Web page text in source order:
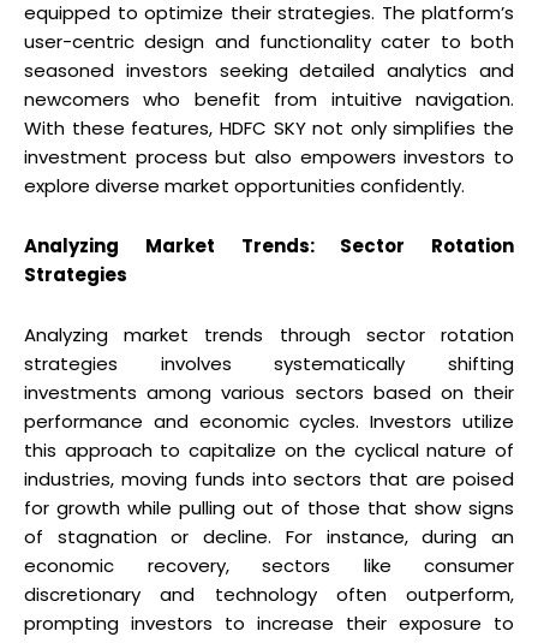
equipped to optimize their strategies. The platform’s
user-centric design and functionality cater to both
seasoned investors seeking detailed analytics and
newcomers who benefit from intuitive navigation.
With these features, HDFC SKY not only simplifies the
investment process but also empowers investors to
explore diverse market opportunities confidently.
Analyzing Market Trends: Sector Rotation
Strategies
Analyzing market trends through sector rotation
strategies involves systematically shifting
investments among various sectors based on their
performance and economic cycles. Investors utilize
this approach to capitalize on the cyclical nature of
industries, moving funds into sectors that are poised
for growth while pulling out of those that show signs
of stagnation or decline. For instance, during an
economic recovery, sectors like consumer
discretionary and technology often outperform,
prompting investors to increase their exposure to